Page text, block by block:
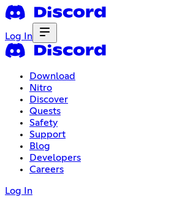
Log In
Download
Nitro
Discover
Quests
Safety
Support
Blog
Developers
Careers
Log In